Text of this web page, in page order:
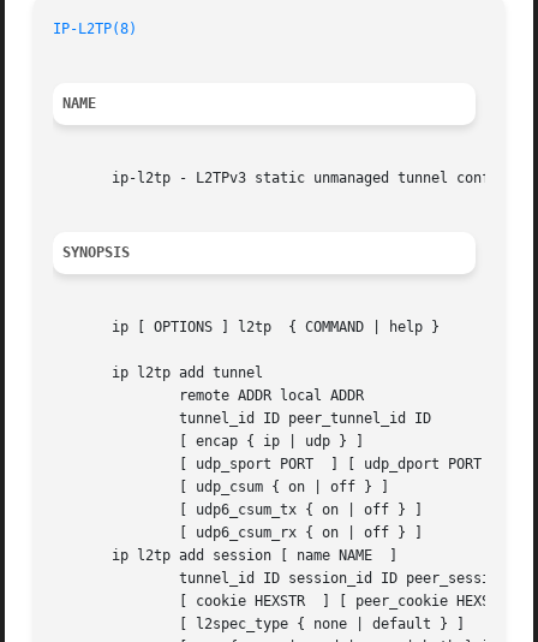
IP-L2TP(8)
NAME
ip-l2tp - L2TPv3 static unmanaged tunnel
SYNOPSIS
       ip [ OPTIONS ] l2tp  { COMMAND | help }
       ip l2tp add tunnel
               remote ADDR local ADDR
               tunnel_id ID peer_tunnel_id ID
               [ encap { ip | udp } ]
               [ udp_sport PORT  ] [ udp_dport PORT  ]
               [ udp_csum { on | off } ]
               [ udp6_csum_tx { on | off } ]
               [ udp6_csum_rx { on | off } ]
       ip l2tp add session [ name NAME  ]
tunnel_id ID session_id ID peer_session_id
               [ cookie HEXSTR  ] [ peer_cookie HEXSTR  ]
               [ l2spec_type { none | default } ]